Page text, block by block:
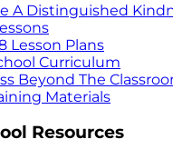
A Distinguished
Lesson Plans
Curriculum
Beyond The
Materials
Resources